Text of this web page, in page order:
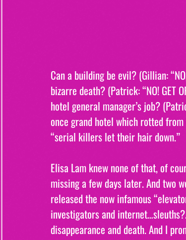
Can a building be evil? (Gillian:
bizarre death? (Patrick: “NO! GET
hotel general manager’s job?
once grand hotel which rotted
“serial killers let their hair down.”
Elisa Lam knew none of that, of
missing a few days later. And two
released the now infamous
investigators and
disappearance and death. And I